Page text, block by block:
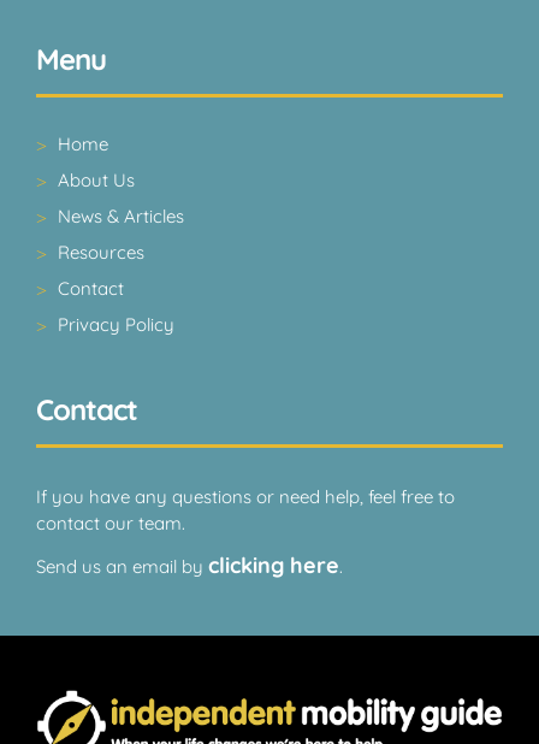
Menu
Home
About Us
News & Articles
Resources
Contact
Privacy Policy
Contact
If you have any questions or need help, feel free to
contact our team.
Send us an email by clicking here.